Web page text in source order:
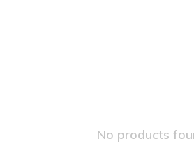
No products